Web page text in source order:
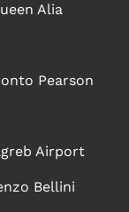
Alia
Pearson
Airport
Bellini